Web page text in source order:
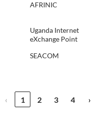
AFRINIC
Uganda Internet
eXchange Point
SEACOM
‹ 1 2 3 4 ›